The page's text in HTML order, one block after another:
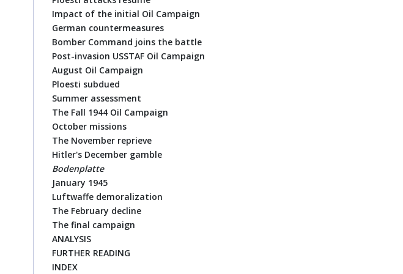
Impact of the initial Oil Campaign
German countermeasures
Bomber Command joins the battle
Post-invasion USSTAF Oil Campaign
August Oil Campaign
Ploesti subdued
Summer assessment
The Fall 1944 Oil Campaign
October missions
The November reprieve
Hitler's December gamble
Bodenplatte
January 1945
Luftwaffe demoralization
The February decline
The final campaign
ANALYSIS
FURTHER READING
INDEX